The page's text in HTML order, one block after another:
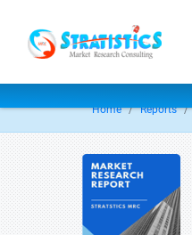
Home Reports